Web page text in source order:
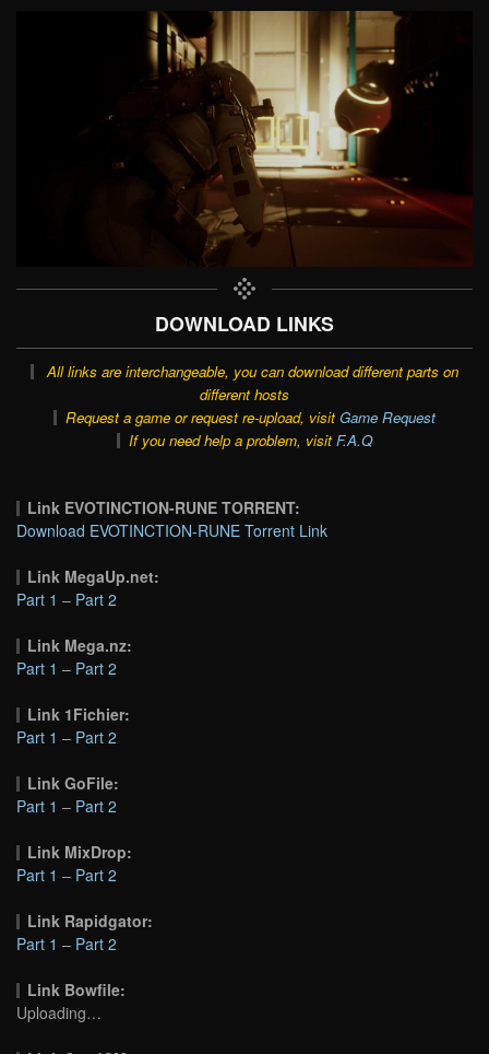
DOWNLOAD LINKS
All links are interchangeable, you can download different parts on
different hosts
Request a game or request re-upload, visit Game Request
If you need help a problem, visit F.A.Q
Link EVOTINCTION-RUNE TORRENT:
Download EVOTINCTION-RUNE Torrent Link
Link MegaUp.net:
Part 1 – Part 2
Link Mega.nz:
Part 1 – Part 2
Link 1Fichier:
Part 1 – Part 2
Link GoFile:
Part 1 – Part 2
Link MixDrop:
Part 1 – Part 2
Link Rapidgator:
Part 1 – Part 2
Link Bowfile:
Uploading…